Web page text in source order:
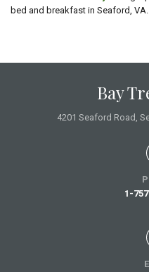
bed and breakfast in Seaford, VA.
Bay
4201 Seaford Road,
1-